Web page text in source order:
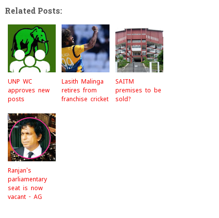
o
r
Related Posts:
UNP WC
approves new
posts
Lasith Malinga
retires from
franchise cricket
SAITM
premises to be
sold?
Ranjan's
parliamentary
seat is now
vacant - AG